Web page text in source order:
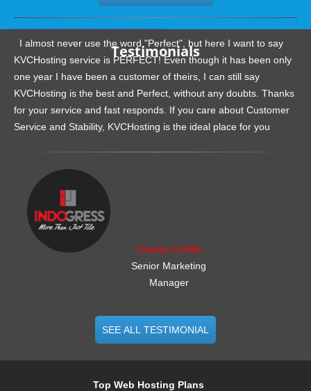
Testimonials
I almost never use the word "Perfect", but here I want to say
KVCHosting service is PERFECT! Even though it has been only
one year I have been a customer of theirs, I can still say
KVCHosting is the best and Perfect, without any doubts. Thanks
for your service and fast responds. If you care about Customer
Service and Stability, KVCHosting is the ideal place for you
Charles Griffith
Senior Marketing
Manager
SEE ALL TESTIMONIAL
Top Web Hosting Plans